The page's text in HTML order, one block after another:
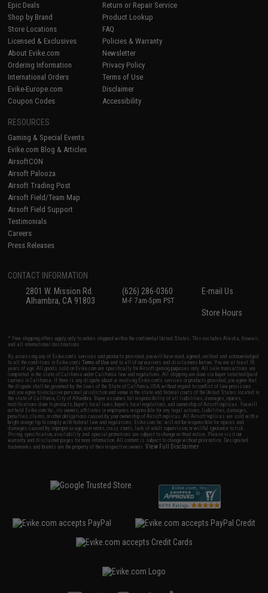
Epic Deals
Shop by Brand
Store Locations
Licensed & Exclusives
About Evike.com
Ordering Information
International Orders
Evike-Europe.com
Coupon Codes
Return or Repair Service
Product Lookup
FAQ
Policies & Warranty
Newsletter
Privacy Policy
Terms of Use
Disclaimer
Accessibility
RESOURCES
Gaming & Special Events
Evike.com Blog & Articles
AirsoftCON
Airsoft Palooza
Airsoft Trading Post
Airsoft Field/Team Map
Airsoft Field Support
Testimonials
Careers
Press Releases
CONTACT INFORMATION
2801 W. Mission Rd.
Alhambra, CA 91803
(626) 286-0360
M-F 7am-5pm PST
E-mail Us
Store Hours
* Free shipping offers apply only to orders shipped within the continental United States. This excludes Alaska, Hawaii,
and all international destinations.
By accessing any of Evike.com's services and products provided, you will have read, agreed, verified and acknowledged
to all the conditions in Evike.com'sTerms of Use and to all of our waivers and disclaimers below: You are at least 18
years of age. All goods sold on Evike.com are specifically for Airsoft gaming purposes only. All sale transactions are
completed in the state of California under California law and regulations. All shipping are done via buyer selected/paid
carriers in California. If there is any dispute about or involving Evike.com's services or products provided, you agree that
the dispute shall be governed by the laws of the State of California, USA, without regard to conflict of law provisions
and you agree to exclusive personal jurisdiction and venue in the state and federal courts of the United States located in
the state of California, City of Alhambra. Buyer assumes full responsibility of all liabilities, damages, injuries,
modifications done to products, buyer's local laws, buyer's local regulations, and ownership of Airsoft replicas. You will
not hold Evike.com Inc., its owners, affiliates or employees responsible for any legal actions, liabilities, damages,
penalties, claims, or other obligations caused by your ownership of Airsoft replicas. All Airsoft replicas are sold with a
bright orange tip to comply with federal law and regulations. Evike.com Inc. will not be responsible for injuries and
damages caused by improper usage, user errors, crazy stunts, lack of adult supervision, or willful ignorance to risk.
Pricing, specification, availability and special promotions are subject to change without notice. Please visit our
warranty and disclaimer pages for more information. All content is subject to change without prior notice. Designated
trademarks and brands are the property of their respective owners.View Full Disclaimer